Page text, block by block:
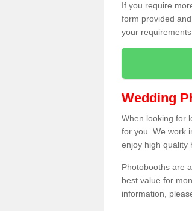
If you require
form provided
your
Wedding
When looking for
for you. We work
enjoy high quality
Photobooths are
best value for
information,